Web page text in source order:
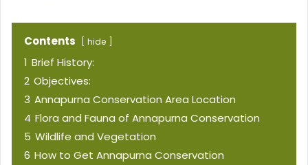
Contents hide
1 Brief History:
2 Objectives:
3 Annapurna Conservation Area Location
4 Flora and Fauna of Annapurna Conservation
5 Wildlife and Vegetation
6 How to Get Annapurna Conservation